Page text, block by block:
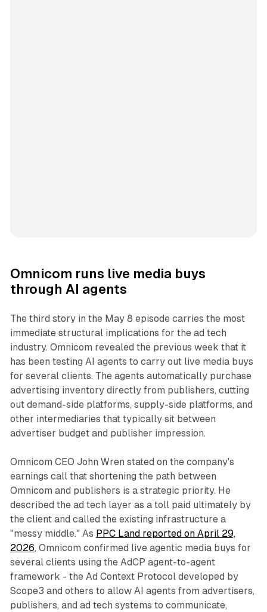
Omnicom runs live media buys
through AI agents
The third story in the May 8 episode carries the most
immediate structural implications for the ad tech
industry. Omnicom revealed the previous week that it
has been testing AI agents to carry out live media buys
for several clients. The agents automatically purchase
advertising inventory directly from publishers, cutting
out demand-side platforms, supply-side platforms, and
other intermediaries that typically sit between
advertiser budget and publisher impression.
Omnicom CEO John Wren stated on the company's
earnings call that shortening the path between
Omnicom and publishers is a strategic priority. He
described the ad tech layer as a toll paid ultimately by
the client and called the existing infrastructure a
"messy middle." As PPC Land reported on April 29,
2026, Omnicom confirmed live agentic media buys for
several clients using the AdCP agent-to-agent
framework - the Ad Context Protocol developed by
Scope3 and others to allow AI agents from advertisers,
publishers, and ad tech systems to communicate,